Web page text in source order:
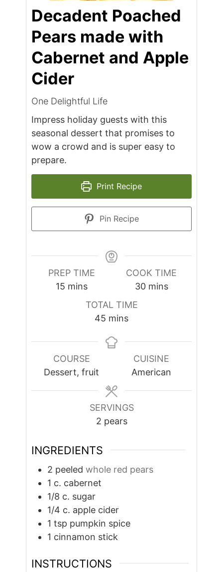
Decadent Poached
Pears made with
Cabernet and Apple
Cider
One Delightful Life
Impress holiday guests with this
seasonal dessert that promises to
wow a crowd and is super easy to
prepare.
Print Recipe
Pin Recipe
PREP TIME
15minutes
mins
COOK TIME
30minutes
mins
TOTAL TIME
45 minutes
mins
COURSE
Dessert, fruit
CUISINE
American
SERVINGS
2 pears
INGREDIENTS
2 peeled whole red pears
1 c. cabernet
1/8 c. sugar
1/4 c. apple cider
1 tsp pumpkin spice
1 cinnamon stick
INSTRUCTIONS